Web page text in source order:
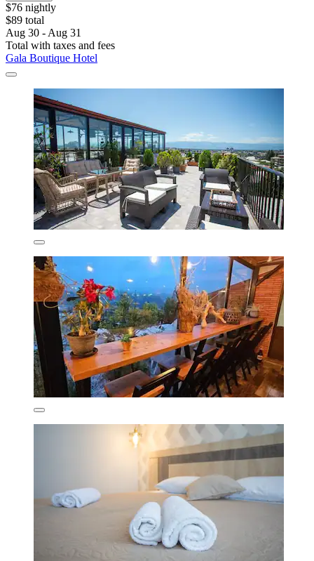
$76 nightly
$89 total
Aug 30 - Aug 31
Total with taxes and fees
Gala Boutique Hotel